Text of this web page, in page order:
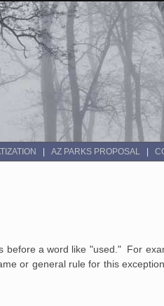
AZ PARKS PROPOSAL
before a word like "used." For
or general rule for this